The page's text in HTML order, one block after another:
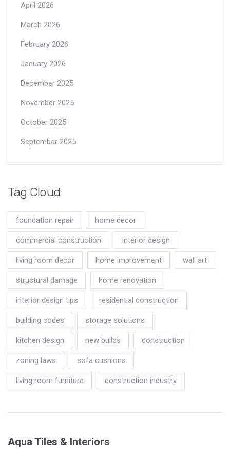
April 2026
March 2026
February 2026
January 2026
December 2025
November 2025
October 2025
September 2025
Tag Cloud
foundation repair home decor
commercial construction interior design
living room decor home improvement wall art
structural damage home renovation
interior design tips residential construction
building codes storage solutions
kitchen design new builds construction
zoning laws sofa cushions
living room furniture construction industry
Aqua Tiles & Interiors